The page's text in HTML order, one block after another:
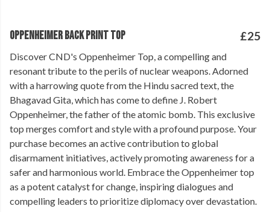
OPPENHEIMER BACK PRINT TOP £25
Discover CND's Oppenheimer Top, a compelling and
resonant tribute to the perils of nuclear weapons. Adorned
with a harrowing quote from the Hindu sacred text, the
Bhagavad Gita, which has come to define J. Robert
Oppenheimer, the father of the atomic bomb. This exclusive
top merges comfort and style with a profound purpose. Your
purchase becomes an active contribution to global
disarmament initiatives, actively promoting awareness for a
safer and harmonious world. Embrace the Oppenheimer top
as a potent catalyst for change, inspiring dialogues and
compelling leaders to prioritize diplomacy over devastation.